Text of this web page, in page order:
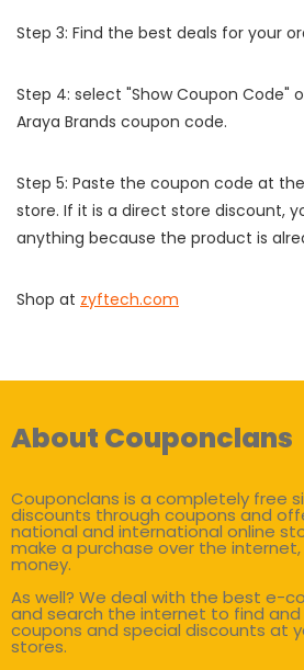
Step 3: Find the best deals for your
Step 4: select "Show Coupon Code"
Araya Brands coupon code.
Step 5: Paste the coupon code at
store. If it is a direct store discount,
anything because the product is
Shop at zyftech.com
About Couponclans
Couponclans is a completely free
discounts through coupons and
national and international online
make a purchase over the
money.
As well? We deal with the best e-
and search the internet to find and
coupons and special discounts at
stores.